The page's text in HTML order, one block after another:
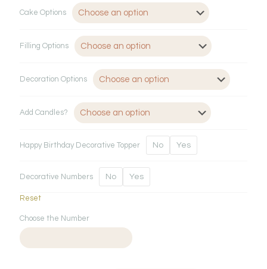
Cake Options
Filling Options
Decoration Options
Add Candles?
Happy Birthday Decorative Topper No Yes
Decorative Numbers No Yes
Reset
Choose the Number